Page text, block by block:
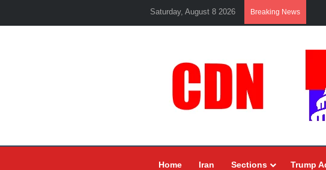
Saturday, August 8 2026 Breaking News
Home Iran Sections Trump